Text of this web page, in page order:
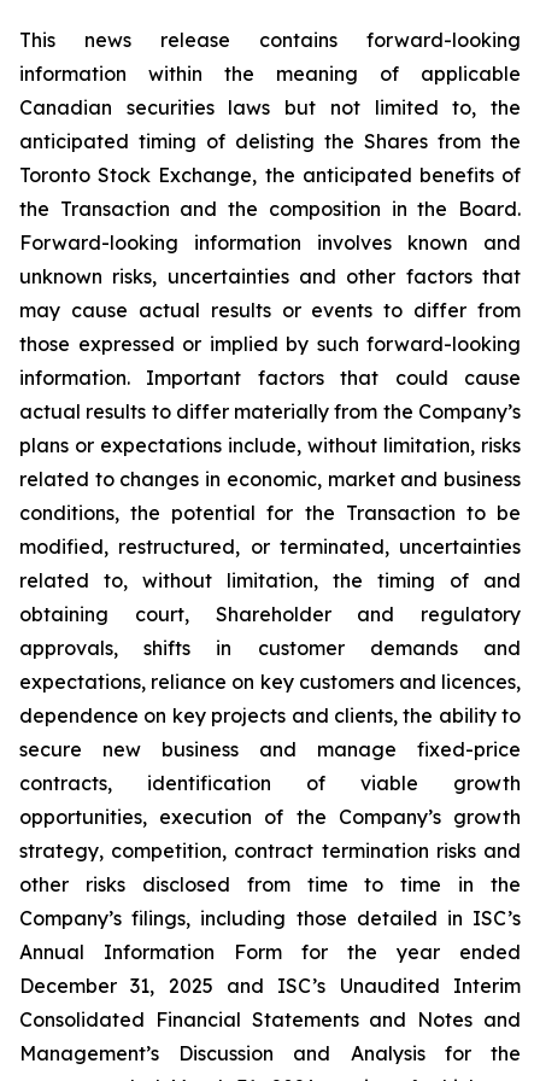
This news release contains forward-looking
information within the meaning of applicable
Canadian securities laws but not limited to, the
anticipated timing of delisting the Shares from the
Toronto Stock Exchange, the anticipated benefits of
the Transaction and the composition in the Board.
Forward-looking information involves known and
unknown risks, uncertainties and other factors that
may cause actual results or events to differ from
those expressed or implied by such forward-looking
information. Important factors that could cause
actual results to differ materially from the Company’s
plans or expectations include, without limitation, risks
related to changes in economic, market and business
conditions, the potential for the Transaction to be
modified, restructured, or terminated, uncertainties
related to, without limitation, the timing of and
obtaining court, Shareholder and regulatory
approvals, shifts in customer demands and
expectations, reliance on key customers and licences,
dependence on key projects and clients, the ability to
secure new business and manage fixed-price
contracts, identification of viable growth
opportunities, execution of the Company’s growth
strategy, competition, contract termination risks and
other risks disclosed from time to time in the
Company’s filings, including those detailed in ISC’s
Annual Information Form for the year ended
December 31, 2025 and ISC’s Unaudited Interim
Consolidated Financial Statements and Notes and
Management’s Discussion and Analysis for the